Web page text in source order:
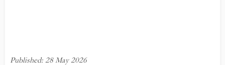
Published: 28 May 2026